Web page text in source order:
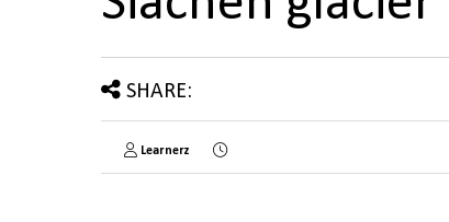
SHARE:
Learnerz